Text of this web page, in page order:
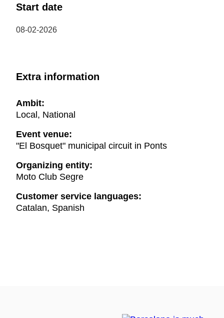
Start date
08-02-2026
Extra information
Ambit:
Local, National
Event venue:
"El Bosquet" municipal circuit in Ponts
Organizing entity:
Moto Club Segre
Customer service languages:
Catalan, Spanish